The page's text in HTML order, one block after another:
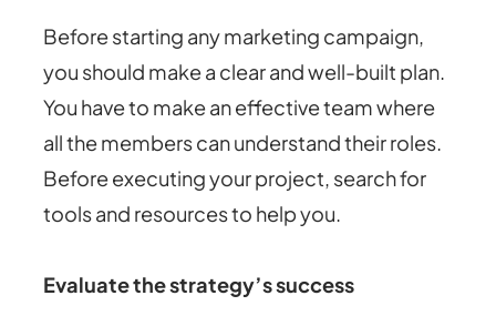
Before starting any marketing campaign,
you should make a clear and well-built plan.
You have to make an effective team where
all the members can understand their roles.
Before executing your project, search for
tools and resources to help you.
Evaluate the strategy’s success